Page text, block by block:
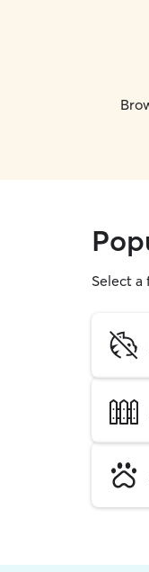
Select